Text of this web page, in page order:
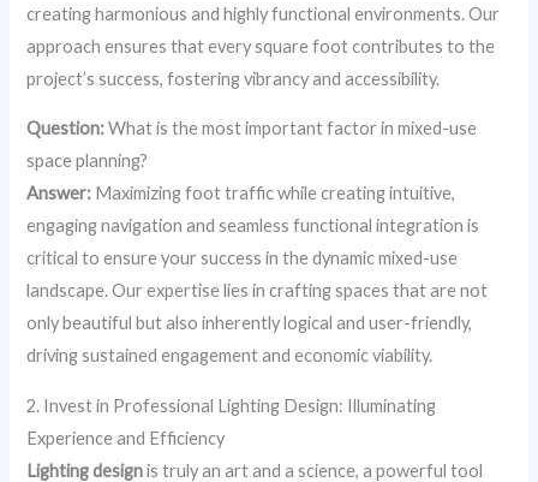
creating harmonious and highly functional environments. Our
approach ensures that every square foot contributes to the
project’s success, fostering vibrancy and accessibility.
Question:What is the most important factor in mixed-use
space planning?
Answer: Maximizing foot traffic while creating intuitive,
engaging navigation and seamless functional integration is
critical to ensure your success in the dynamic mixed-use
landscape. Our expertise lies in crafting spaces that are not
only beautiful but also inherently logical and user-friendly,
driving sustained engagement and economic viability.
2. Invest in Professional Lighting Design: Illuminating
Experience and Efficiency
Lighting designis truly an art and a science, a powerful tool